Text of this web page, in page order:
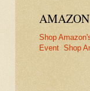
Shop
Event Shop